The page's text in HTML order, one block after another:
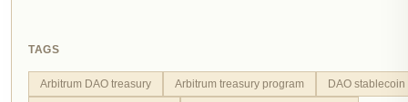
TAGS
Arbitrum DAO treasury Arbitrum treasury program
DAO stablecoin